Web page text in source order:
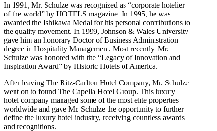
In 1991, Mr. Schulze was recognized as “corporate hotelier
of the world” by HOTELS magazine. In 1995, he was
awarded the Ishikawa Medal for his personal contributions to
the quality movement. In 1999, Johnson & Wales University
gave him an honorary Doctor of Business Administration
degree in Hospitality Management. Most recently, Mr.
Schulze was honored with the “Legacy of Innovation and
Inspiration Award” by Historic Hotels of America.
After leaving The Ritz-Carlton Hotel Company, Mr. Schulze
went on to found The Capella Hotel Group. This luxury
hotel company managed some of the most elite properties
worldwide and gave Mr. Schulze the opportunity to further
define the luxury hotel industry, receiving countless awards
and recognitions.